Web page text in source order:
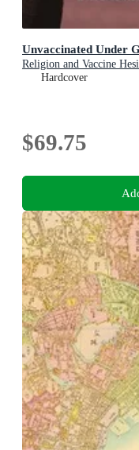
Unvaccinated Under
Religion and Vaccine
Hardcover
$69.75